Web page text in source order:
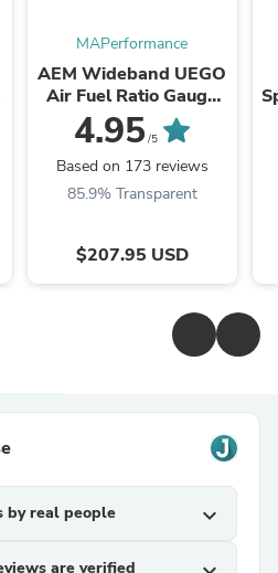
MAPerformance
AEM Wideband UEGO
Air Fuel Ratio Gauge
(30-4110)
4.95/5
Based on 173 reviews
85.9% Transparent
$207.95 USD
by real people expand_more
are verified